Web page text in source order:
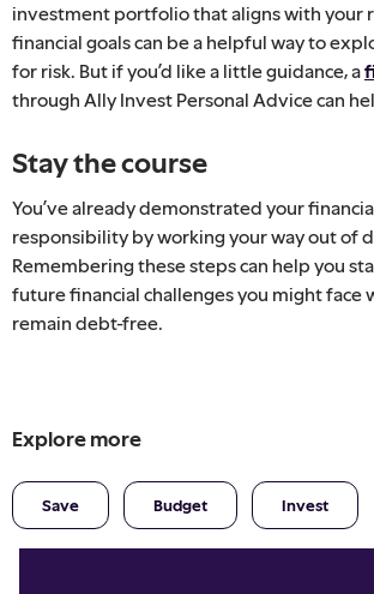
investment portfolio that aligns with your
financial goals can be a helpful way to
for risk. But if you’d like a little guidance, a
through Ally Invest Personal Advice can
Stay the course
You’ve already demonstrated your
responsibility by working your way out of
Remembering these steps can help you
future financial challenges you might face
remain debt-free.
Explore more
Save Budget Invest